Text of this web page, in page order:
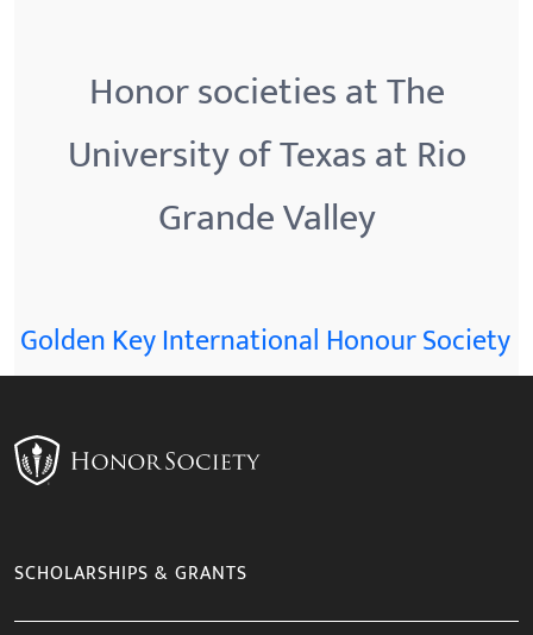
Honor societies at The
University of Texas at Rio
Grande Valley
Golden Key International Honour Society
SCHOLARSHIPS & GRANTS